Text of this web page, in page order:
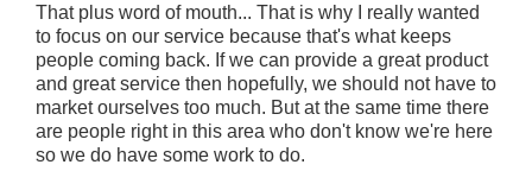
That plus word of mouth... That is why I really wanted
to focus on our service because that's what keeps
people coming back. If we can provide a great product
and great service then hopefully, we should not have to
market ourselves too much. But at the same time there
are people right in this area who don't know we're here
so we do have some work to do.